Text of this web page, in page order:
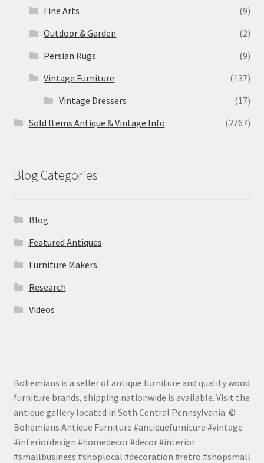
Fine Arts
(9)
Outdoor & Garden
(2)
Persian Rugs
(9)
Vintage Furniture
(137)
Vintage Dressers
(17)
Sold Items Antique & Vintage Info
(2767)
Blog Categories
Blog
Featured Antiques
Furniture Makers
Research
Videos
Bohemians is a seller of antique furniture and quality wood
furniture brands, shipping nationwide is available. Visit the
antique gallery located in Soth Central Pennsylvania. ©
Bohemians Antique Furniture #antiquefurniture #vintage
#interiordesign #homedecor #decor #interior
#smallbusiness #shoplocal #decoration #retro #shopsmall